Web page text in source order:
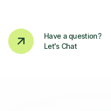
Have a question?
Let's Chat